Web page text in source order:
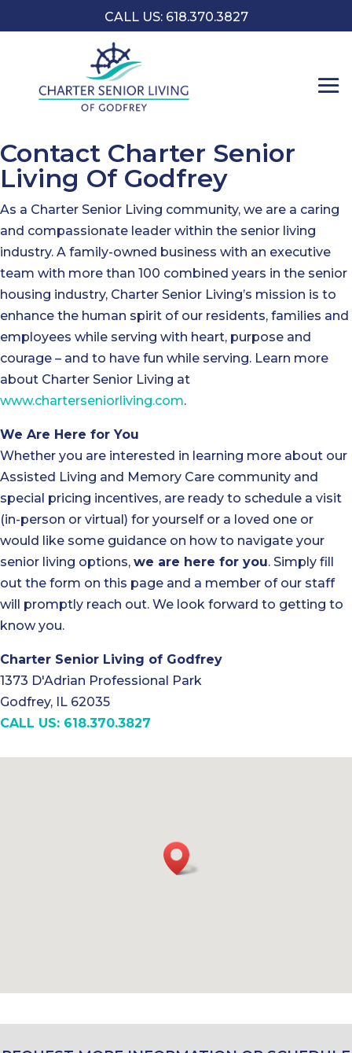
CALL US: 618.370.3827
Contact Charter Senior
Living Of Godfrey
As a Charter Senior Living community, we are a caring
and compassionate leader within the senior living
industry. A family-owned business with an executive
team with more than 100 combined years in the senior
housing industry, Charter Senior Living’s mission is to
enhance the human spirit of our residents, families and
employees while serving with heart, purpose and
courage – and to have fun while serving. Learn more
about Charter Senior Living at
www.charterseniorliving.com.
We Are Here for You
Whether you are interested in learning more about our
Assisted Living and Memory Care community and
special pricing incentives, are ready to schedule a visit
(in-person or virtual) for yourself or a loved one or
would like some guidance on how to navigate your
senior living options, we are here for you. Simply fill
out the form on this page and a member of our staff
will promptly reach out. We look forward to getting to
know you.
Charter Senior Living of Godfrey
1373 D'Adrian Professional Park
Godfrey, IL 62035
CALL US: 618.370.3827